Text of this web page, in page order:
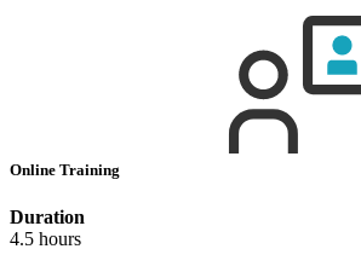
Online Training
Duration
4.5 hours